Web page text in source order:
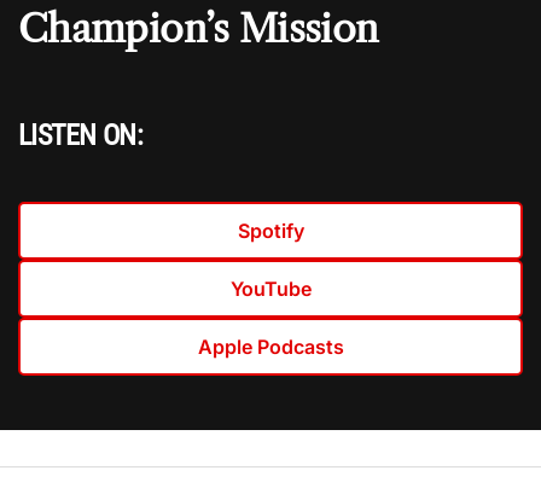
Champion’s Mission
LISTEN ON:
Spotify
YouTube
Apple Podcasts